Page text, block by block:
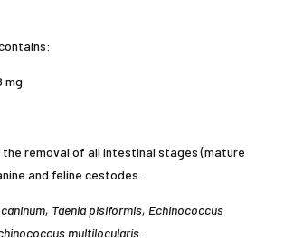
mg
removal of all intestinal stages (mature
and feline cestodes.
Taenia pisiformis, Echinococcus
multilocularis.